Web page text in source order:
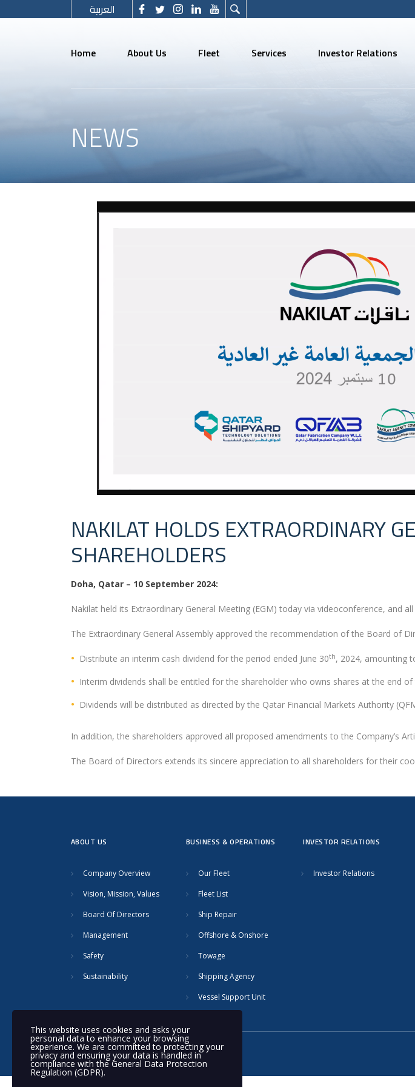
العربية
Home About Us Fleet Services Investor Relations
NEWS
NAKILAT HOLDS EXTRAORDINARY
SHAREHOLDERS
Doha, Qatar – 10 September 2024:
Nakilat held its Extraordinary General Meeting (EGM) today via videoconference, and
The Extraordinary General Assembly approved the recommendation of the Board of
Distribute an interim cash dividend for the period ended June 30th, 2024, amounting
Interim dividends shall be entitled for the shareholder who owns shares at the end of
Dividends will be distributed as directed by the Qatar Financial Markets Authority
In addition, the shareholders approved all proposed amendments to the Company’s
The Board of Directors extends its sincere appreciation to all shareholders for their
ABOUT US
Company Overview
Vision, Mission, Values
Board Of Directors
Management
Safety
Sustainability
BUSINESS & OPERATIONS
Our Fleet
Fleet List
Ship Repair
Offshore & Onshore
Towage
Shipping Agency
Vessel Support Unit
INVESTOR RELATIONS
Investor Relations
© 2020 Nakilat | All rights reserved
This website uses cookies and asks your
personal data to enhance your browsing
experience. We are committed to protecting your
privacy and ensuring your data is handled in
compliance with theGeneral Data Protection
Regulation (GDPR).